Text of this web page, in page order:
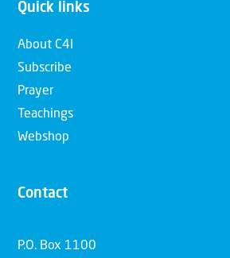
Quick links
About C4I
Subscribe
Prayer
Teachings
Webshop
Contact
P.O. Box 1100